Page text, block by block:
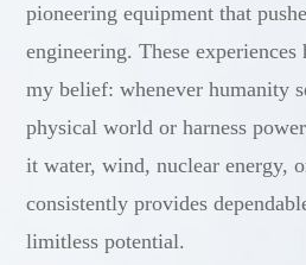
pioneering equipment that
engineering. These
my belief: whenever humanity
physical world or harness
it water, wind, nuclear energy,
consistently provides
limitless potential.